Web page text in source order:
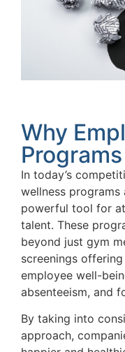
Why
In today’s
wellness
powerful tool for
talent. These
beyond just gym
screenings offering
employee well-
absenteeism, and
By taking into
approach,